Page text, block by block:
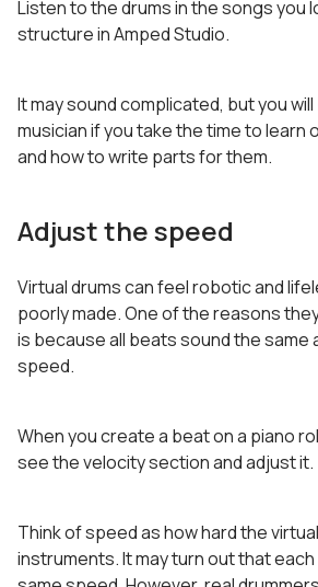
Listen to the drums in the songs you
structure in Amped Studio.
It may sound complicated, but you
musician if you take the time to learn
and how to write parts for them.
Adjust the speed
Virtual drums can feel robotic and
poorly made. One of the reasons
is because all beats sound the same
speed.
When you create a beat on a piano
see the velocity section and adjust it.
Think of speed as how hard the
instruments. It may turn out that